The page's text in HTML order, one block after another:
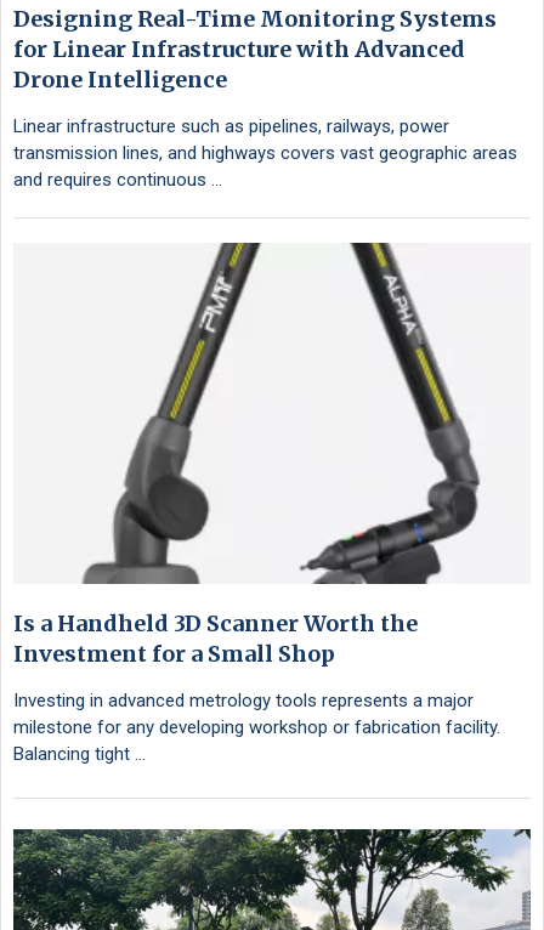
Designing Real-Time Monitoring Systems
for Linear Infrastructure with Advanced
Drone Intelligence
Linear infrastructure such as pipelines, railways, power
transmission lines, and highways covers vast geographic areas
and requires continuous …
Is a Handheld 3D Scanner Worth the
Investment for a Small Shop
Investing in advanced metrology tools represents a major
milestone for any developing workshop or fabrication facility.
Balancing tight …